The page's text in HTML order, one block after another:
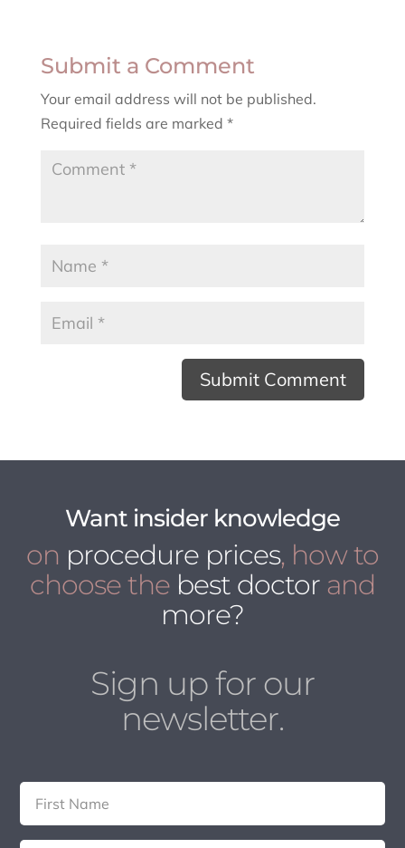
Submit a Comment
Your email address will not be published.
Required fields are marked *
Want insider knowledge
on procedure prices, how to
choose the best doctor and
more?
Sign up for our
newsletter.